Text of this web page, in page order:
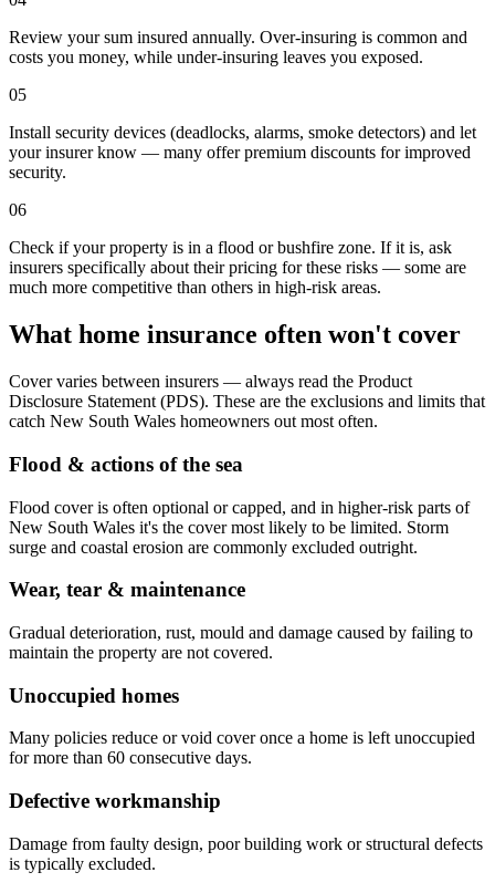
Review your sum insured annually. Over-insuring is common and
costs you money, while under-insuring leaves you exposed.
05
Install security devices (deadlocks, alarms, smoke detectors) and let
your insurer know — many offer premium discounts for improved
security.
06
Check if your property is in a flood or bushfire zone. If it is, ask
insurers specifically about their pricing for these risks — some are
much more competitive than others in high-risk areas.
What home insurance often won't cover
Cover varies between insurers — always read the Product
Disclosure Statement (PDS). These are the exclusions and limits that
catch New South Wales homeowners out most often.
Flood & actions of the sea
Flood cover is often optional or capped, and in higher-risk parts of
New South Wales it's the cover most likely to be limited. Storm
surge and coastal erosion are commonly excluded outright.
Wear, tear & maintenance
Gradual deterioration, rust, mould and damage caused by failing to
maintain the property are not covered.
Unoccupied homes
Many policies reduce or void cover once a home is left unoccupied
for more than 60 consecutive days.
Defective workmanship
Damage from faulty design, poor building work or structural defects
is typically excluded.